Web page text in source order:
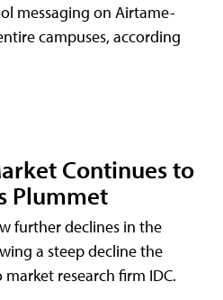
messaging on Airtame-
campuses, according
Continues to
Plummet
further declines in the
a steep decline the
research firm IDC.